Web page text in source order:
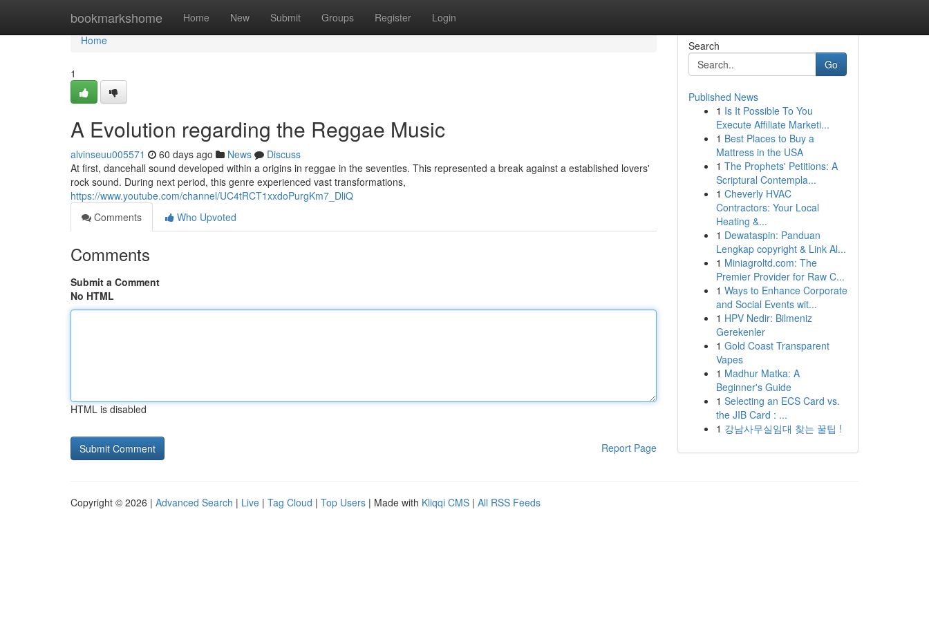
bookmarkshome Home New Submit Groups Register Login
Home
Home
1
A Evolution regarding the Reggae Music
alvinseuu005571 60 days ago News
Discuss
At first, dancehall sound developed within a origins in reggae in the seventies. This represented a break against a established lovers'
rock sound. During next period, this genre experienced vast transformations,
https://www.youtube.com/channel/UC4tRCT1xxdoPurgKm7_DliQ
Comments
Who Upvoted
Comments
Submit a Comment
No HTML
HTML is disabled
Report Page
Search
Go
Published News
1 Is It Possible To You
Execute Affiliate Marketi...
1 Best Places to Buy a
Mattress in the USA
1 The Prophets' Petitions: A
Scriptural Contempla...
1 Cheverly HVAC
Contractors: Your Local
Heating &...
1 Dewataspin: Panduan
Lengkap copyright & Link Al...
1 Miniagroltd.com: The
Premier Provider for Raw C...
1 Ways to Enhance Corporate
and Social Events wit...
1 HPV Nedir: Bilmeniz
Gerekenler
1 Gold Coast Transparent
Vapes
1 Madhur Matka: A
Beginner's Guide
1 Selecting an ECS Card vs.
the JIB Card : ...
1 강남사무실임대 찾는 꿀팁 !
Copyright © 2026 | Advanced Search | Live | Tag Cloud | Top Users | Made with Kliqqi CMS | All RSS Feeds